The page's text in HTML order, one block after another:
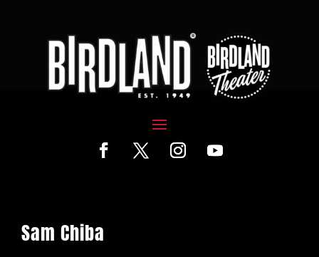
Sam Chiba